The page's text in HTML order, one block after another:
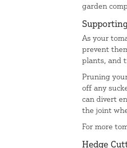
garden
As your
prevent
plants, and
Pruning
off any
can divert
the joint
For more
Hedge